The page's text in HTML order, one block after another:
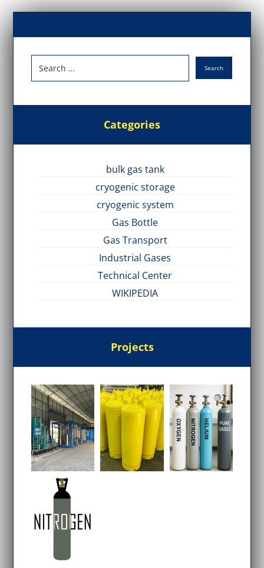
Categories
bulk gas tank
cryogenic storage
cryogenic system
Gas Bottle
Gas Transport
Industrial Gases
Technical Center
WIKIPEDIA
Projects